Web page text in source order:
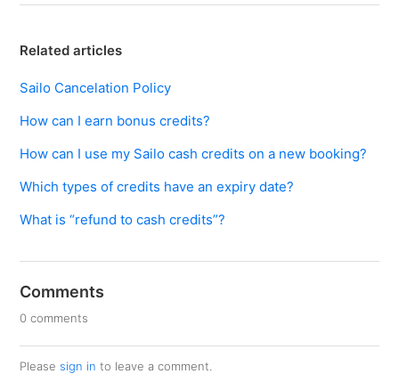
Related articles
Sailo Cancelation Policy
How can I earn bonus credits?
How can I use my Sailo cash credits on a new booking?
Which types of credits have an expiry date?
What is “refund to cash credits”?
Comments
0 comments
Please sign in to leave a comment.